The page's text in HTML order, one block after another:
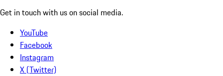
Get in touch with us on social media.
YouTube
Facebook
Instagram
X (Twitter)